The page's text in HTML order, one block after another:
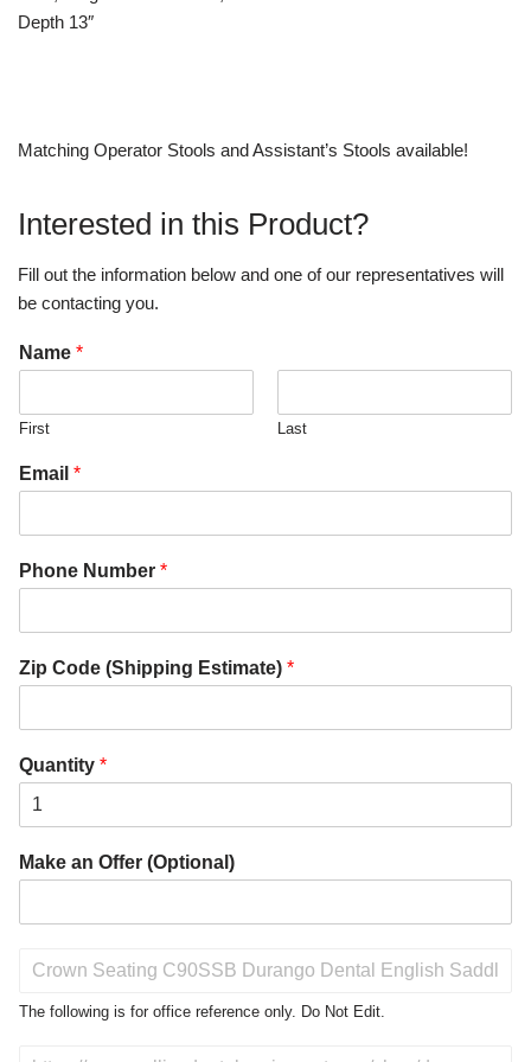
Depth 13″
Matching Operator Stools and Assistant’s Stools available!
Interested in this Product?
Fill out the information below and one of our representatives will
be contacting you.
Name *
First Last
Email *
Phone Number *
Zip Code (Shipping Estimate) *
Quantity *
Make an Offer (Optional)
o
The following is for office reference only. Do Not Edit.